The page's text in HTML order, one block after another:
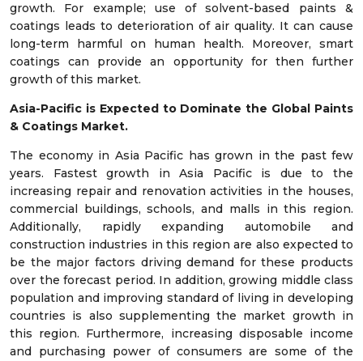
growth. For example; use of solvent-based paints &
coatings leads to deterioration of air quality. It can cause
long-term harmful on human health. Moreover, smart
coatings can provide an opportunity for then further
growth of this market.
Asia-Pacific is Expected to Dominate the Global Paints
& Coatings Market.
The economy in Asia Pacific has grown in the past few
years. Fastest growth in Asia Pacific is due to the
increasing repair and renovation activities in the houses,
commercial buildings, schools, and malls in this region.
Additionally, rapidly expanding automobile and
construction industries in this region are also expected to
be the major factors driving demand for these products
over the forecast period. In addition, growing middle class
population and improving standard of living in developing
countries is also supplementing the market growth in
this region. Furthermore, increasing disposable income
and purchasing power of consumers are some of the